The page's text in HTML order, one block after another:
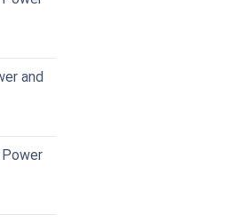
and